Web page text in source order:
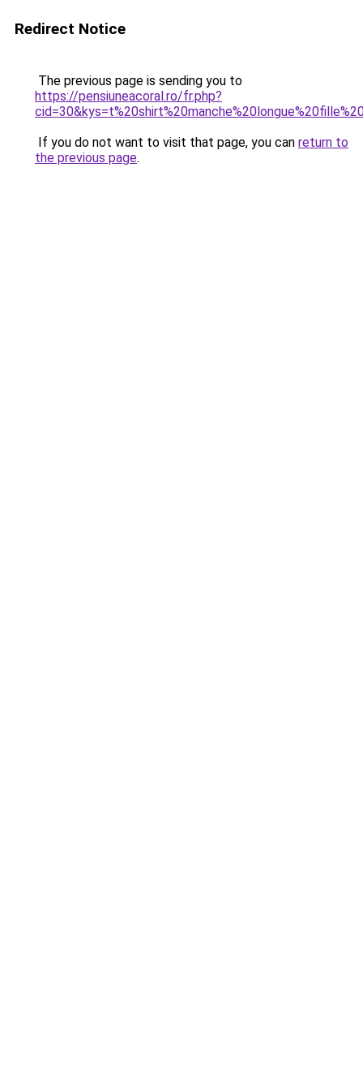
Redirect Notice
The previous page is sending you to
https://pensiuneacoral.ro/fr.php?
If you do not want to visit that page, you can return to
the previous page.